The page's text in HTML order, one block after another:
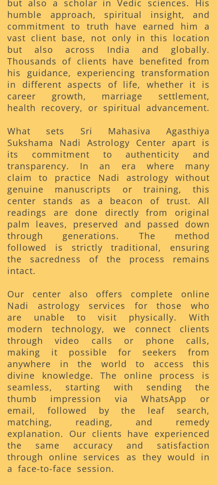
but also a scholar in Vedic sciences. His
humble approach, spiritual insight, and
commitment to truth have earned him a
vast client base, not only in this location
but also across India and globally.
Thousands of clients have benefited from
his guidance, experiencing transformation
in different aspects of life, whether it is
career growth, marriage settlement,
health recovery, or spiritual advancement.
What sets Sri Mahasiva Agasthiya
Sukshama Nadi Astrology Center apart is
its commitment to authenticity and
transparency. In an era where many
claim to practice Nadi astrology without
genuine manuscripts or training, this
center stands as a beacon of trust. All
readings are done directly from original
palm leaves, preserved and passed down
through generations. The method
followed is strictly traditional, ensuring
the sacredness of the process remains
intact.
Our center also offers complete online
Nadi astrology services for those who
are unable to visit physically. With
modern technology, we connect clients
through video calls or phone calls,
making it possible for seekers from
anywhere in the world to access this
divine knowledge. The online process is
seamless, starting with sending the
thumb impression via WhatsApp or
email, followed by the leaf search,
matching, reading, and remedy
explanation. Our clients have experienced
the same accuracy and satisfaction
through online services as they would in
a face-to-face session.